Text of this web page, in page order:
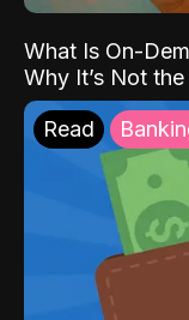
What Is On-
Why It’s Not
Read